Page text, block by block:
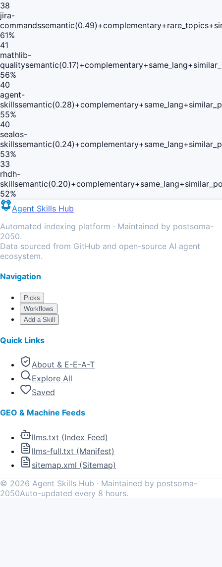
38
jira-
commands
61%
41
mathlib-
quality
56%
40
agent-
skills
55%
40
sealos-
skills
53%
33
rhdh-
skill
52%
Agent Skills Hub
Automated indexing platform · Maintained by postsoma-
2050.
Data sourced from GitHub and open-source AI agent
ecosystem.
Navigation
Picks
Workflows
Add a Skill
Quick Links
About & E-E-A-T
Explore All
Saved
GEO & Machine Feeds
llms.txt (Index Feed)
llms-full.txt (Manifest)
sitemap.xml (Sitemap)
© 2026 Agent Skills Hub · Maintained by postsoma-
2050Auto-updated every 8 hours.